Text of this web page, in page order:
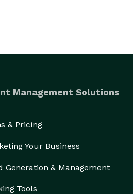
Management Solutions
& Pricing
Your Business
Generation & Management
Tools